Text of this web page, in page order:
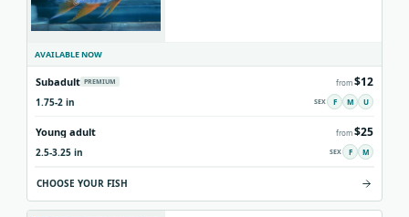
AVAILABLE NOW
Subadult PREMIUM from$12
1.75-2 in F M U
Young adult from$25
2.5-3.25 in F M
CHOOSE YOUR FISH